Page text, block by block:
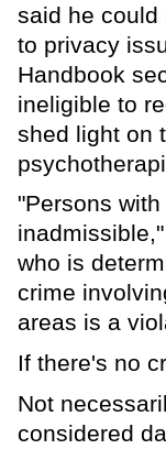
said he could
to privacy
Handbook
ineligible to
shed light on
"Persons
who is
crime
areas is a
If there's no
Not
considered